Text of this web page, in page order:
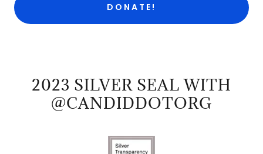
DONATE!
2023 SILVER SEAL WITH
@CANDIDDOTORG